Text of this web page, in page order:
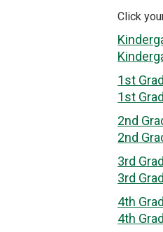
Click
1st
1st
2nd
2nd
3rd
3rd
4th
4th